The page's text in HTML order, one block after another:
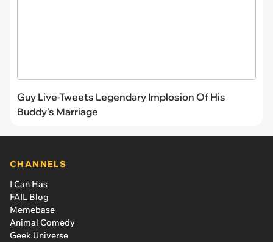
Guy Live-Tweets Legendary Implosion Of His
Buddy's Marriage
CHANNELS
I Can Has
FAIL Blog
Memebase
Animal Comedy
Geek Universe